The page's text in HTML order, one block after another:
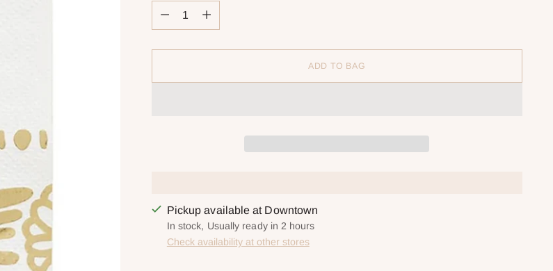
Quantity
ADD TO BAG
Pickup available at Downtown
In stock, Usually ready in 2 hours
Check availability at other stores